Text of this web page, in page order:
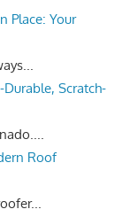
Place: Your
Scratch-
Roof